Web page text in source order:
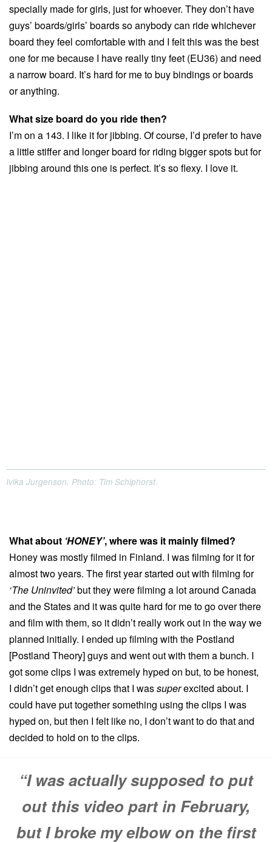
specially made for girls, just for whoever. They don’t have
guys’ boards/girls’ boards so anybody can ride whichever
board they feel comfortable with and I felt this was the best
one for me because I have really tiny feet (EU36) and need
a narrow board. It’s hard for me to buy bindings or boards
or anything.
What size board do you ride then?
I’m on a 143. I like it for jibbing. Of course, I’d prefer to have
a little stiffer and longer board for riding bigger spots but for
jibbing around this one is perfect. It’s so flexy. I love it.
Ivika Jurgenson. Photo: Tim Schiphorst.
What about ‘HONEY’, where was it mainly filmed?
Honey was mostly filmed in Finland. I was filming for it for
almost two years. The first year started out with filming for
‘The Uninvited’but they were filming a lot around Canada
and the States and it was quite hard for me to go over there
and film with them, so it didn’t really work out in the way we
planned initially. I ended up filming with the Postland
[Postland Theory] guys and went out with them a bunch. I
got some clips I was extremely hyped on but, to be honest,
I didn’t get enough clips that I wassuperexcited about. I
could have put together something using the clips I was
hyped on, but then I felt like no, I don’t want to do that and
decided to hold on to the clips.
“I was actually supposed to put
out this video part in February,
but I broke my elbow on the first